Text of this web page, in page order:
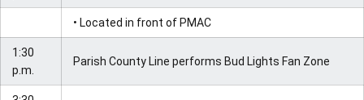
• Located in front of PMAC
1:30
p.m.
Parish County Line performs Bud Lights Fan Zone